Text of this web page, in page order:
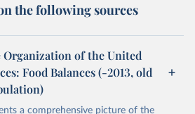
the following sources
of the United
Food Balances (-2013, old
a comprehensive picture of the